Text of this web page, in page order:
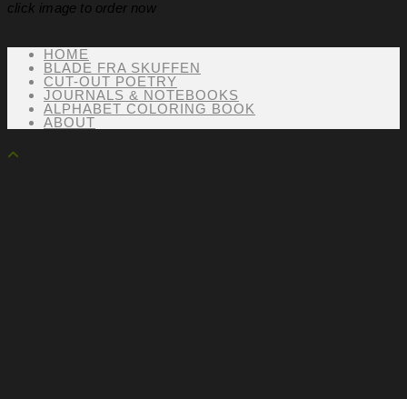
click image to order now
HOME
BLADE FRA SKUFFEN
CUT-OUT POETRY
JOURNALS & NOTEBOOKS
ALPHABET COLORING BOOK
ABOUT